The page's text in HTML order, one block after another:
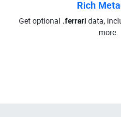
Rich
Get optional .ferraridata,
more.